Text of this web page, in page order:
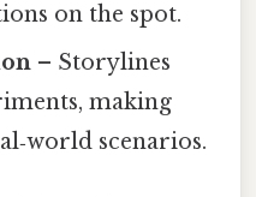
on the spot.
– Storylines
making
scenarios.